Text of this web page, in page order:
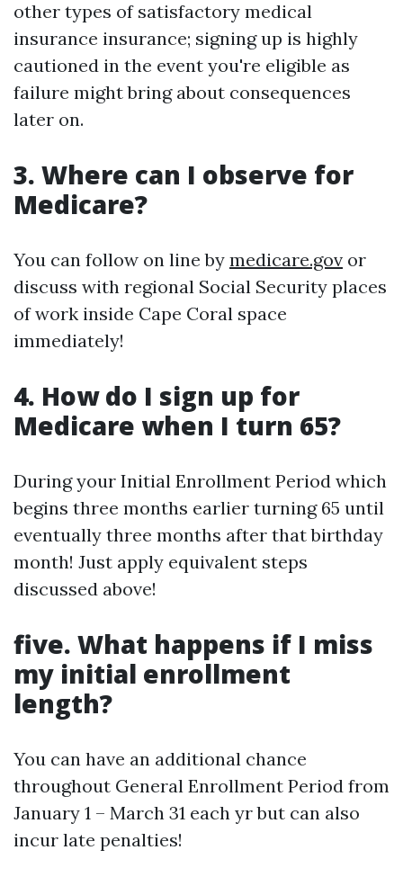
other types of satisfactory medical
insurance insurance; signing up is highly
cautioned in the event you're eligible as
failure might bring about consequences
later on.
3. Where can I observe for
Medicare?
You can follow on line by medicare.gov or
discuss with regional Social Security places
of work inside Cape Coral space
immediately!
4. How do I sign up for
Medicare when I turn 65?
During your Initial Enrollment Period which
begins three months earlier turning 65 until
eventually three months after that birthday
month! Just apply equivalent steps
discussed above!
five. What happens if I miss
my initial enrollment
length?
You can have an additional chance
throughout General Enrollment Period from
January 1 – March 31 each yr but can also
incur late penalties!